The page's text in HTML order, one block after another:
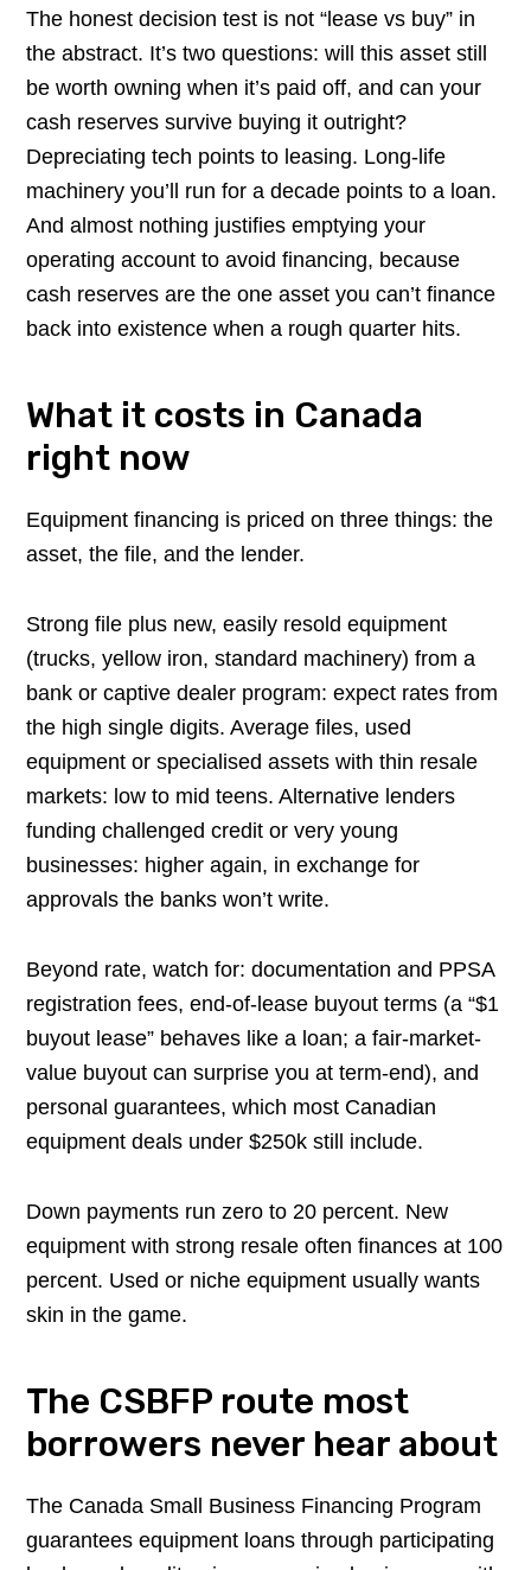
The honest decision test is not “lease vs buy” in
the abstract. It’s two questions: will this asset still
be worth owning when it’s paid off, and can your
cash reserves survive buying it outright?
Depreciating tech points to leasing. Long-life
machinery you’ll run for a decade points to a loan.
And almost nothing justifies emptying your
operating account to avoid financing, because
cash reserves are the one asset you can’t finance
back into existence when a rough quarter hits.
What it costs in Canada
right now
Equipment financing is priced on three things: the
asset, the file, and the lender.
Strong file plus new, easily resold equipment
(trucks, yellow iron, standard machinery) from a
bank or captive dealer program: expect rates from
the high single digits. Average files, used
equipment or specialised assets with thin resale
markets: low to mid teens. Alternative lenders
funding challenged credit or very young
businesses: higher again, in exchange for
approvals the banks won’t write.
Beyond rate, watch for: documentation and PPSA
registration fees, end-of-lease buyout terms (a “$1
buyout lease” behaves like a loan; a fair-market-
value buyout can surprise you at term-end), and
personal guarantees, which most Canadian
equipment deals under $250k still include.
Down payments run zero to 20 percent. New
equipment with strong resale often finances at 100
percent. Used or niche equipment usually wants
skin in the game.
The CSBFP route most
borrowers never hear about
The Canada Small Business Financing Program
guarantees equipment loans through participating